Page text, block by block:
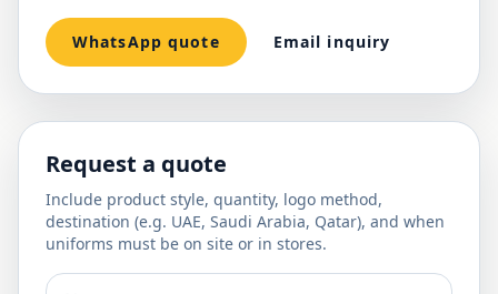
WhatsApp quote Email inquiry
Request a quote
Include product style, quantity, logo method,
destination (e.g. UAE, Saudi Arabia, Qatar), and when
uniforms must be on site or in stores.